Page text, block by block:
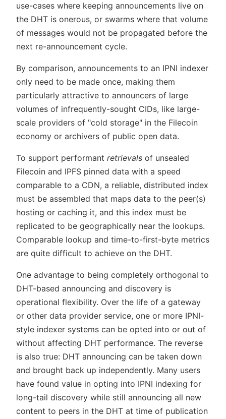
use-cases where keeping announcements live on
the DHT is onerous, or swarms where that volume
of messages would not be propagated before the
next re-announcement cycle.
By comparison, announcements to an IPNI indexer
only need to be made once, making them
particularly attractive to announcers of large
volumes of infrequently-sought CIDs, like large-
scale providers of "cold storage" in the Filecoin
economy or archivers of public open data.
To support performant retrievals of unsealed
Filecoin and IPFS pinned data with a speed
comparable to a CDN, a reliable, distributed index
must be assembled that maps data to the peer(s)
hosting or caching it, and this index must be
replicated to be geographically near the lookups.
Comparable lookup and time-to-first-byte metrics
are quite difficult to achieve on the DHT.
One advantage to being completely orthogonal to
DHT-based announcing and discovery is
operational flexibility. Over the life of a gateway
or other data provider service, one or more IPNI-
style indexer systems can be opted into or out of
without affecting DHT performance. The reverse
is also true: DHT announcing can be taken down
and brought back up independently. Many users
have found value in opting into IPNI indexing for
long-tail discovery while still announcing all new
content to peers in the DHT at time of publication